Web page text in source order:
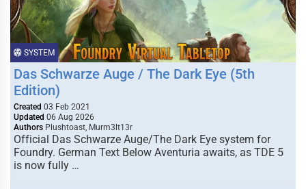
SYSTEM
Das Schwarze Auge / The Dark Eye (5th
Edition)
Created 03 Feb 2021
Updated 06 Aug 2026
Authors Plushtoast, Murm3lt13r
Official Das Schwarze Auge/The Dark Eye system for
Foundry. German Text Below Aventuria awaits, as TDE 5
is now fully …